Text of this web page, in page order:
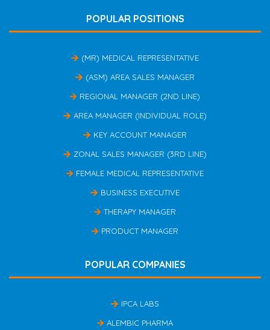
POPULAR POSITIONS
(MR) MEDICAL REPRESENTATIVE
(ASM) AREA SALES MANAGER
REGIONAL MANAGER (2ND LINE)
AREA MANAGER (INDIVIDUAL ROLE)
KEY ACCOUNT MANAGER
ZONAL SALES MANAGER (3RD LINE)
FEMALE MEDICAL REPRESENTATIVE
BUSINESS EXECUTIVE
THERAPY MANAGER
PRODUCT MANAGER
POPULAR COMPANIES
IPCA LABS
ALEMBIC PHARMA